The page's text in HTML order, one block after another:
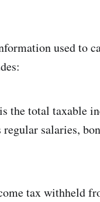
used to
the total taxable
salaries,
tax withheld